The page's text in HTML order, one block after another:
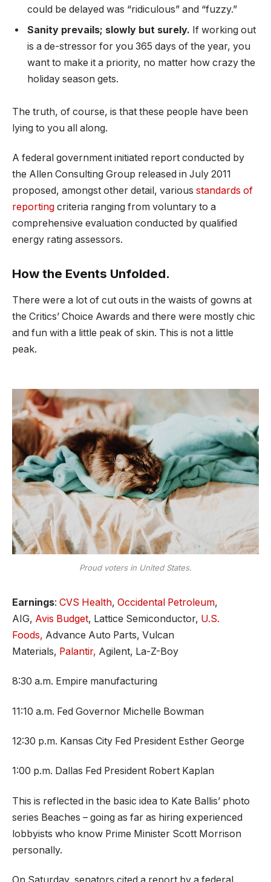
could be delayed was “ridiculous” and “fuzzy.”
Sanity prevails; slowly but surely. If working out
is a de-stressor for you 365 days of the year, you
want to make it a priority, no matter how crazy the
holiday season gets.
The truth, of course, is that these people have been
lying to you all along.
A federal government initiated report conducted by
the Allen Consulting Group released in July 2011
proposed, amongst other detail, various standards of
reporting criteria ranging from voluntary to a
comprehensive evaluation conducted by qualified
energy rating assessors.
How the Events Unfolded.
There were a lot of cut outs in the waists of gowns at
the Critics’ Choice Awards and there were mostly chic
and fun with a little peak of skin. This is not a little
peak.
Proud voters in United States.
Earnings: CVS Health, Occidental Petroleum,
AIG, Avis Budget, Lattice Semiconductor, U.S.
Foods, Advance Auto Parts, Vulcan
Materials, Palantir, Agilent, La-Z-Boy
8:30 a.m. Empire manufacturing
11:10 a.m. Fed Governor Michelle Bowman
12:30 p.m. Kansas City Fed President Esther George
1:00 p.m. Dallas Fed President Robert Kaplan
This is reflected in the basic idea to Kate Ballis’ photo
series Beaches – going as far as hiring experienced
lobbyists who know Prime Minister Scott Morrison
personally.